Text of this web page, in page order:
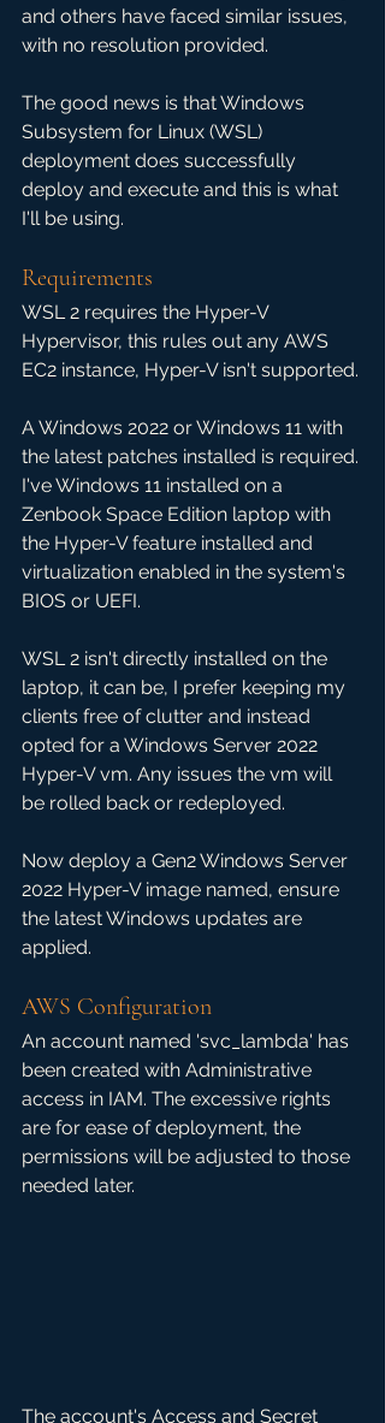
and others have faced similar issues,
with no resolution provided.
The good news is that Windows
Subsystem for Linux (WSL)
deployment does successfully
deploy and execute and this is what
I'll be using.
Requirements
WSL 2 requires the Hyper-V
Hypervisor, this rules out any AWS
EC2 instance, Hyper-V isn't supported.
A Windows 2022 or Windows 11 with
the latest patches installed is required.
I've Windows 11 installed on a
Zenbook Space Edition laptop with
the Hyper-V feature installed and
virtualization enabled in the system's
BIOS or UEFI.
WSL 2 isn't directly installed on the
laptop, it can be, I prefer keeping my
clients free of clutter and instead
opted for a Windows Server 2022
Hyper-V vm. Any issues the vm will
be rolled back or redeployed.
Now deploy a Gen2 Windows Server
2022 Hyper-V image named, ensure
the latest Windows updates are
applied.
AWS Configuration
An account named 'svc_lambda' has
been created with Administrative
access in IAM. The excessive rights
are for ease of deployment, the
permissions will be adjusted to those
needed later.
The account's Access and Secret